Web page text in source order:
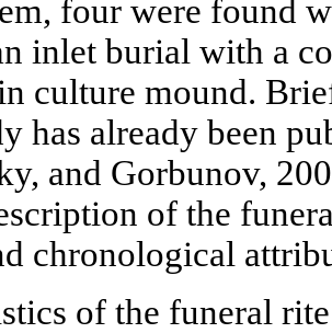
four were found
inlet burial with a
culture mound.
has already been
and Gorbunov,
of the
chronological
of the funeral